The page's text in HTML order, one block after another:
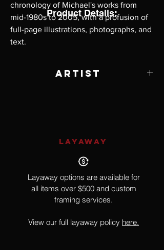
chronology of Michael's works from
mid-1980s to 2005, with a profusion of
full-page illustrations, photographs, and
text.
Artist
Product Details:
LAYAWAY
Layaway options are available for
all items over $500 and custom
framing services.
View our full layaway policy here.